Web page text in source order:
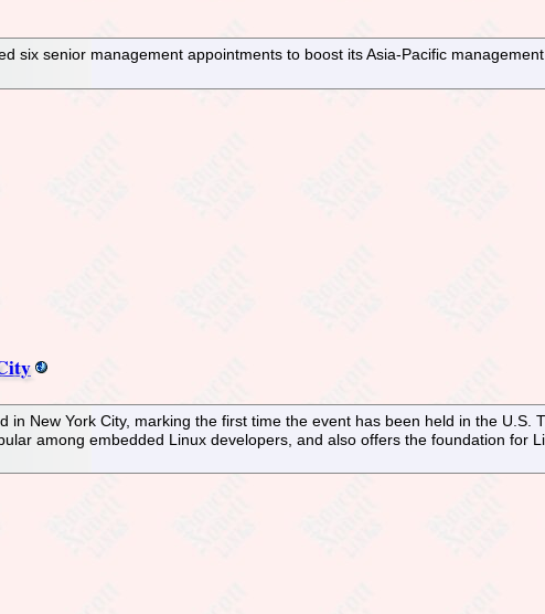
six senior management appointments to boost its Asia-Pacific
New York City, marking the first time the event has been held in the U.S.
among embedded Linux developers, and also offers the foundation for